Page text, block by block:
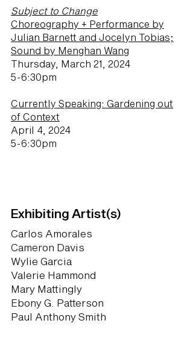
Subject to Change
Choreography + Performance by
Julian Barnett and Jocelyn Tobias;
Sound by Menghan Wang
Thursday, March 21, 2024
5-6:30pm
Currently Speaking: Gardening out
of Context
April 4, 2024
5-6:30pm
Exhibiting Artist(s)
Carlos Amorales
Cameron Davis
Wylie Garcia
Valerie Hammond
Mary Mattingly
Ebony G. Patterson
Paul Anthony Smith